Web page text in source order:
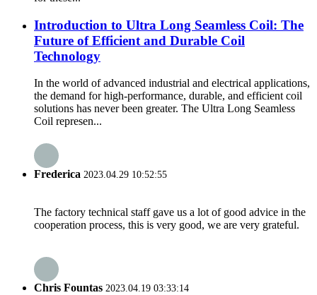
Introduction to Ultra Long Seamless Coil: The
Future of Efficient and Durable Coil
Technology
In the world of advanced industrial and electrical applications,
the demand for high-performance, durable, and efficient coil
solutions has never been greater. The Ultra Long Seamless
Coil represen...
Frederica 2023.04.29 10:52:55
The factory technical staff gave us a lot of good advice in the
cooperation process, this is very good, we are very grateful.
Chris Fountas 2023.04.19 03:33:14